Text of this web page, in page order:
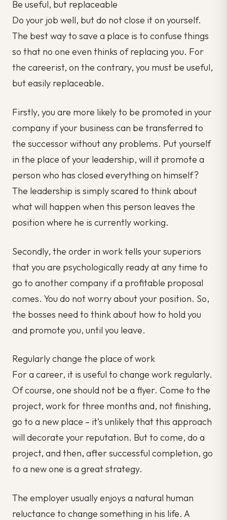
Be useful, but replaceable
Do your job well, but do not close it on yourself.
The best way to save a place is to confuse things
so that no one even thinks of replacing you. For
the careerist, on the contrary, you must be useful,
but easily replaceable.
Firstly, you are more likely to be promoted in your
company if your business can be transferred to
the successor without any problems. Put yourself
in the place of your leadership, will it promote a
person who has closed everything on himself?
The leadership is simply scared to think about
what will happen when this person leaves the
position where he is currently working.
Secondly, the order in work tells your superiors
that you are psychologically ready at any time to
go to another company if a profitable proposal
comes. You do not worry about your position. So,
the bosses need to think about how to hold you
and promote you, until you leave.
Regularly change the place of work
For a career, it is useful to change work regularly.
Of course, one should not be a flyer. Come to the
project, work for three months and, not finishing,
go to a new place – it’s unlikely that this approach
will decorate your reputation. But to come, do a
project, and then, after successful completion, go
to a new one is a great strategy.
The employer usually enjoys a natural human
reluctance to change something in his life. A